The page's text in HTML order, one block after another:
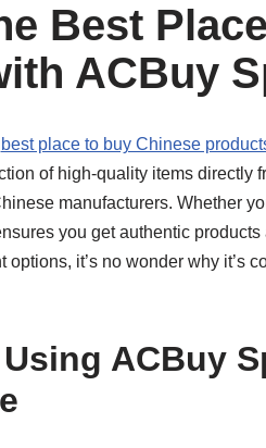
Best
ACBuy
best place to buy Chinese
of high-quality items directly
manufacturers. Whether
you get authentic
it’s no wonder why it’s
ACBuy